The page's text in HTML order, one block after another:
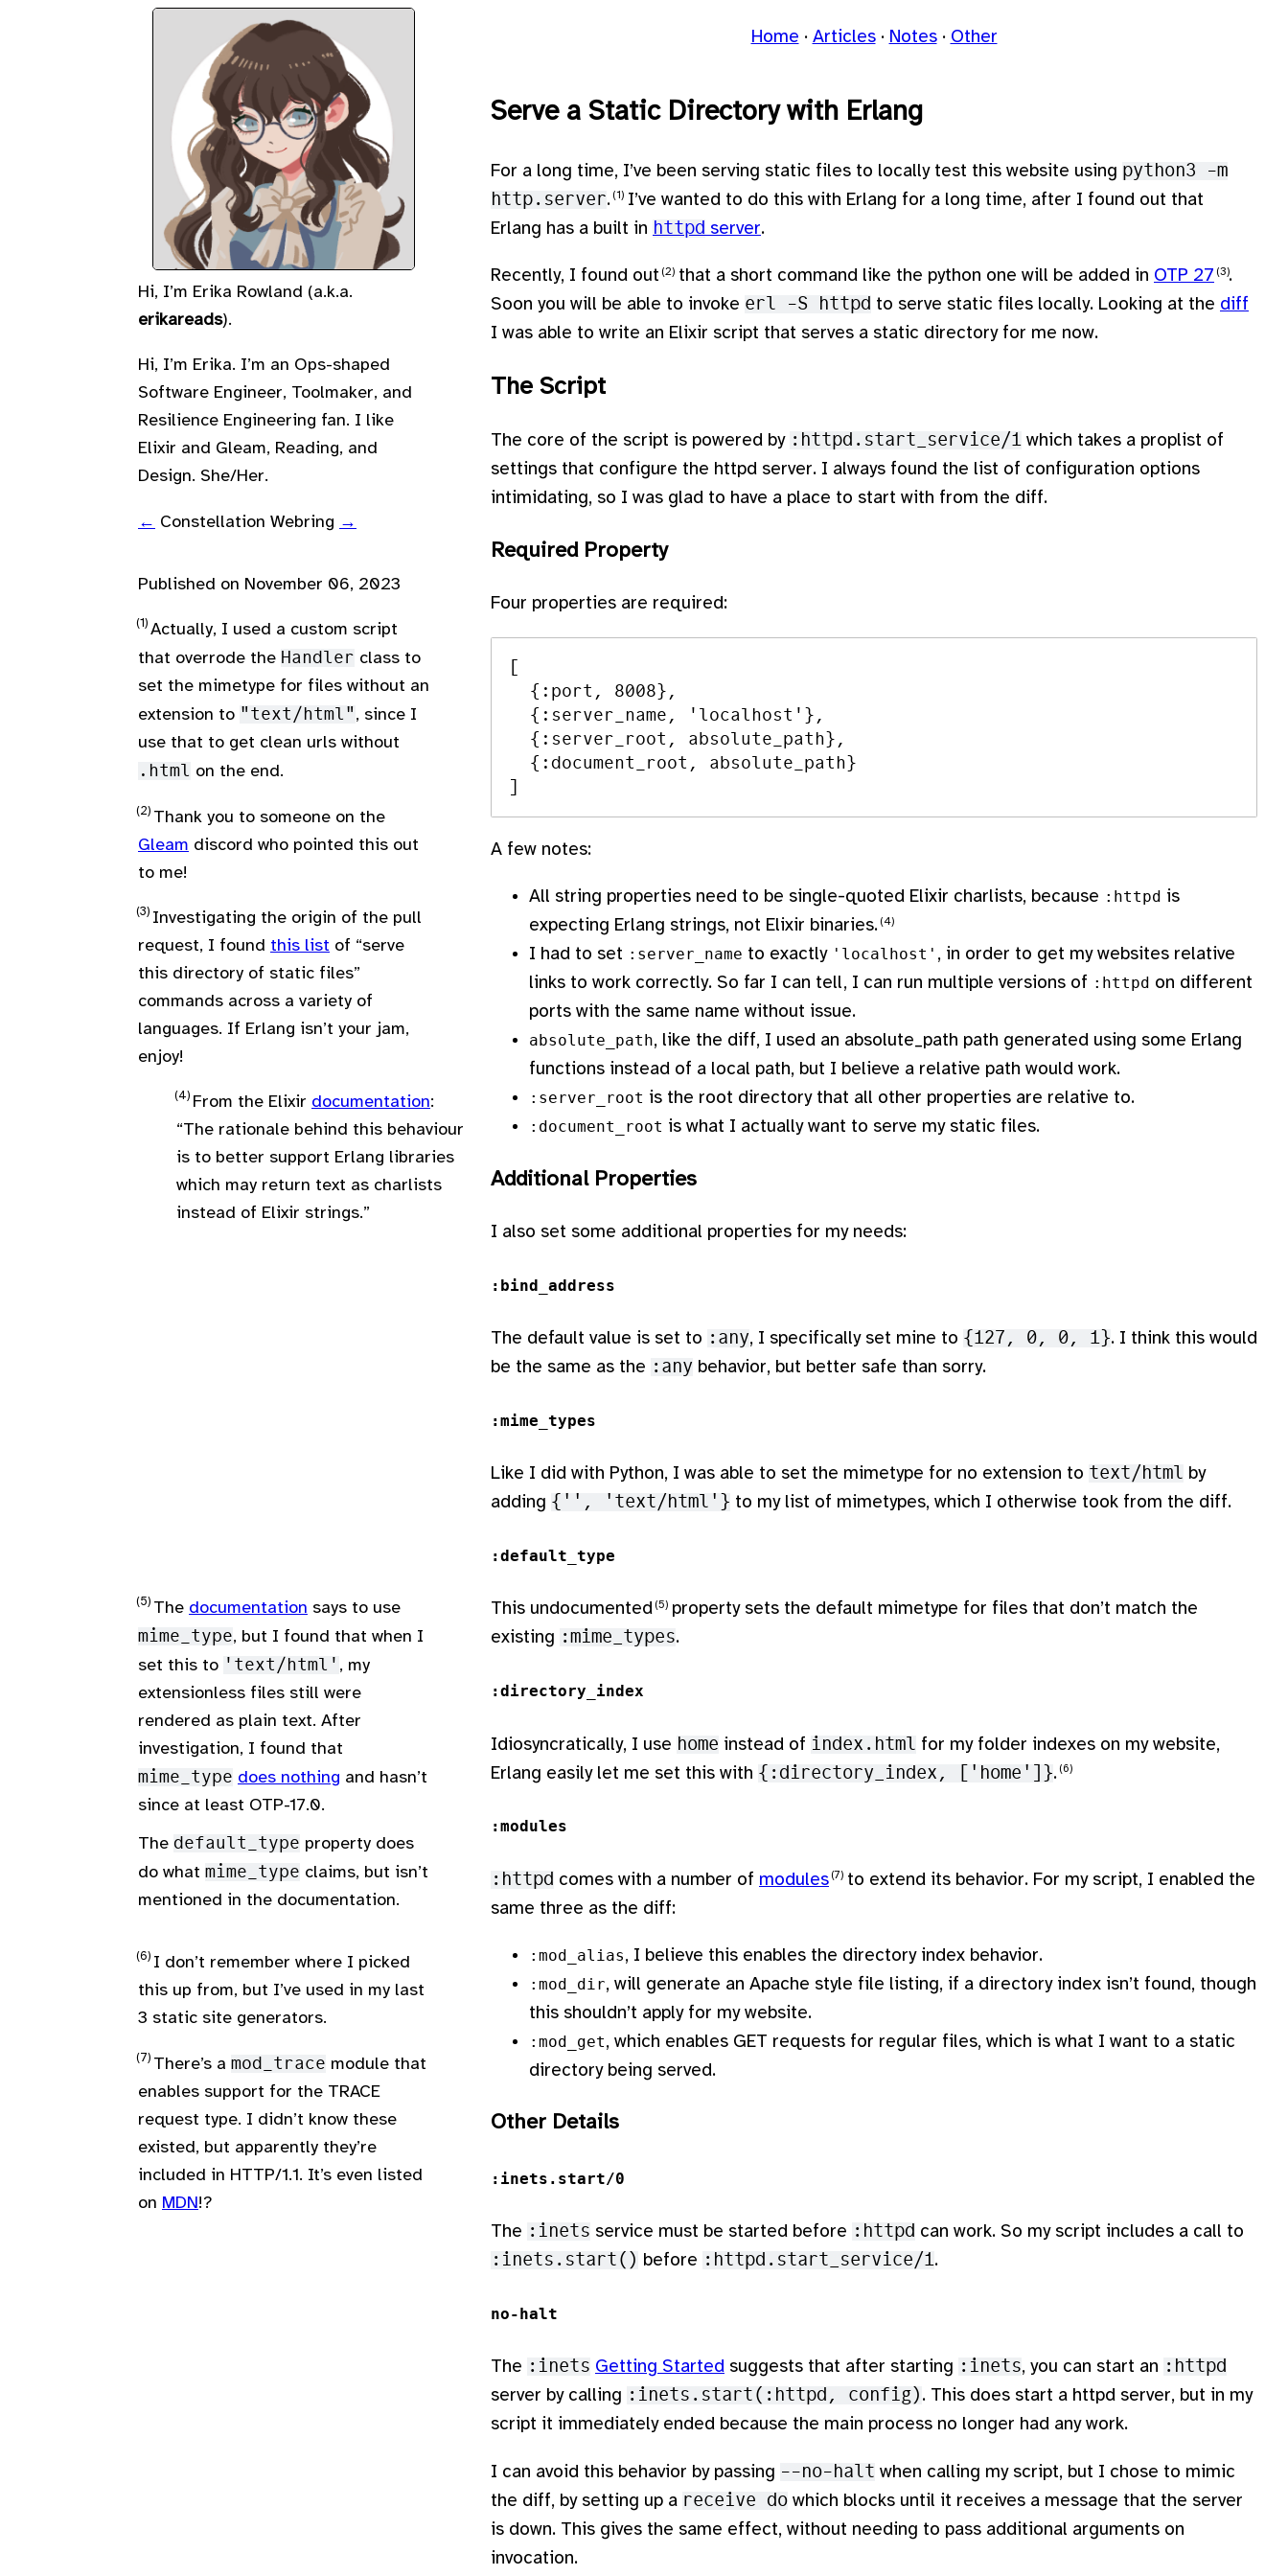
Hi, I’m Erika Rowland (a.k.a.
erikareads).
Hi, I’m Erika. I’m an Ops-shaped
Software Engineer, Toolmaker, and
Resilience Engineering fan. I like
Elixir and Gleam, Reading, and
Design. She/Her.
← Constellation Webring →
Published on November 06, 2023
Home Articles Notes Other
Serve a Static Directory with Erlang
For a long time, I’ve been serving static files to locally test this website using python3 -m
http.server.
Actually, I used a custom script
that overrode the Handler class to
set the mimetype for files without an
extension to "text/html" , since I
use that to get clean urls without
.html on the end.
I’ve wanted to do this with Erlang for a long time, after I found out that
Erlang has a built in httpd server.
Recently, I found out
Thank you to someone on the
Gleam discord who pointed this out
to me!
that a short command like the python one will be added in OTP 27
Investigating the origin of the pull
request, I found this list of “serve
this directory of static files”
commands across a variety of
languages. If Erlang isn’t your jam,
enjoy!
.
Soon you will be able to invoke erl -S httpd to serve static files locally. Looking at the diff
I was able to write an Elixir script that serves a static directory for me now.
The Script
The core of the script is powered by :httpd.start_service/1 which takes a proplist of
settings that configure the httpd server. I always found the list of configuration options
intimidating, so I was glad to have a place to start with from the diff.
Required Property
Four properties are required:
  {:port, 8008},
  {:server_name, 'localhost'},
  {:server_root, absolute_path},
  {:document_root, absolute_path}
A few notes:
All string properties need to be single-quoted Elixir charlists, because :httpd is
expecting Erlang strings, not Elixir binaries.
From the Elixir documentation:
“The rationale behind this behaviour
is to better support Erlang libraries
which may return text as charlists
instead of Elixir strings.”
I had to set :server_name to exactly 'localhost' , in order to get my websites relative
links to work correctly. So far I can tell, I can run multiple versions of :httpd on different
ports with the same name without issue.
absolute_path, like the diff, I used an absolute_path path generated using some Erlang
functions instead of a local path, but I believe a relative path would work.
:server_root is the root directory that all other properties are relative to.
:document_root is what I actually want to serve my static files.
Additional Properties
I also set some additional properties for my needs:
:bind_address
The default value is set to :any, I specifically set mine to {127, 0, 0, 1}. I think this would
be the same as the :any behavior, but better safe than sorry.
:mime_types
Like I did with Python, I was able to set the mimetype for no extension to text/html by
adding {'', 'text/html'} to my list of mimetypes, which I otherwise took from the diff.
:default_type
This undocumented
The documentation says to use
mime_type, but I found that when I
set this to 'text/html' , my
extensionless files still were
rendered as plain text. After
investigation, I found that
mime_type does nothing and hasn’t
since at least OTP-17.0.
The default_type property does
do what mime_type claims, but isn’t
mentioned in the documentation.
property sets the default mimetype for files that don’t match the
existing :mime_types.
:directory_index
Idiosyncratically, I use home instead of index.html for my folder indexes on my website,
Erlang easily let me set this with {:directory_index, ['home']}.
I don’t remember where I picked
this up from, but I’ve used in my last
3 static site generators.
:modules
:httpd comes with a number of modules
There’s a mod_trace module that
enables support for the TRACE
request type. I didn’t know these
existed, but apparently they’re
included in HTTP/1.1. It’s even listed
on MDN!?
to extend its behavior. For my script, I enabled the
same three as the diff:
:mod_alias, I believe this enables the directory index behavior.
:mod_dir, will generate an Apache style file listing, if a directory index isn’t found, though
this shouldn’t apply for my website.
:mod_get, which enables GET requests for regular files, which is what I want to a static
directory being served.
Other Details
:inets.start/0
The :inets service must be started before :httpd can work. So my script includes a call to
:inets.start() before :httpd.start_service/1.
no-halt
The :inets Getting Started suggests that after starting :inets, you can start an :httpd
server by calling :inets.start(:httpd, config) . This does start a httpd server, but in my
script it immediately ended because the main process no longer had any work.
I can avoid this behavior by passing --no-halt when calling my script, but I chose to mimic
the diff, by setting up a receive do which blocks until it receives a message that the server
is down. This gives the same effect, without needing to pass additional arguments on
invocation.